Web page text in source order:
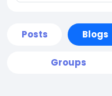
Posts Blogs
Groups